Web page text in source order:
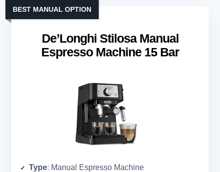
De’Longhi Stilosa Manual
Espresso Machine 15 Bar
BEST MANUAL OPTION
Type: Manual Espresso Machine